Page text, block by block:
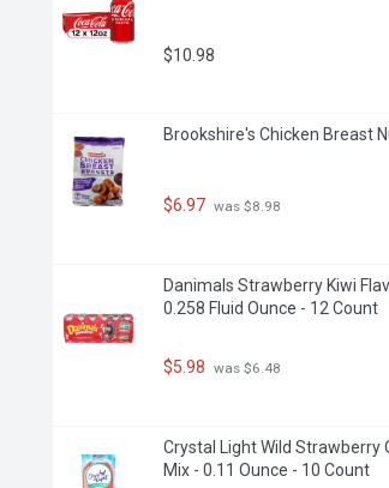
$10.98
Brookshire's Chicken Breast
$6.97 was $8.98
Danimals Strawberry Kiwi
0.258 Fluid Ounce - 12 Count
$5.98 was $6.48
Crystal Light Wild Strawberry
Mix - 0.11 Ounce - 10 Count